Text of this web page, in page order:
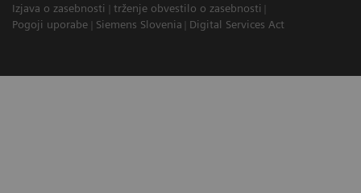
Izjava o zasebnosti
trženje obvestilo o zasebnosti
Pogoji uporabe
Siemens Slovenia Digital Services Act